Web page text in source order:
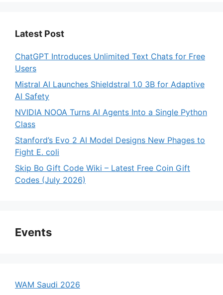
Latest Post
ChatGPT Introduces Unlimited Text Chats for Free
Users
Mistral AI Launches Shieldstral 1.0 3B for Adaptive
AI Safety
NVIDIA NOOA Turns AI Agents Into a Single Python
Class
Stanford’s Evo 2 AI Model Designs New Phages to
Fight E. coli
Skip Bo Gift Code Wiki – Latest Free Coin Gift
Codes (July 2026)
Events
WAM Saudi 2026